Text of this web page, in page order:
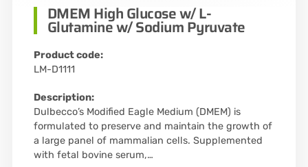
DMEM High Glucose w/ L-
Glutamine w/ Sodium Pyruvate
Product code:
LM-D1111
Description:
Dulbecco’s Modified Eagle Medium (DMEM) is
formulated to preserve and maintain the growth of
a large panel of mammalian cells. Supplemented
with fetal bovine serum,…